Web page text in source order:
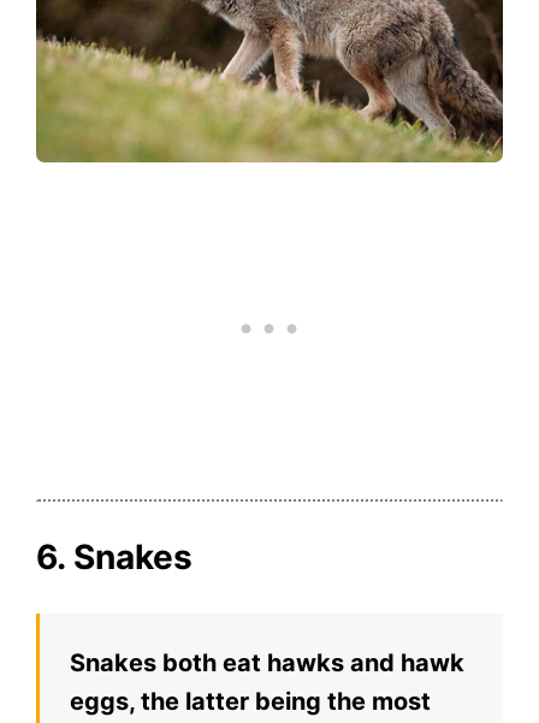
6. Snakes
Snakes both eat hawks and hawk
eggs, the latter being the most